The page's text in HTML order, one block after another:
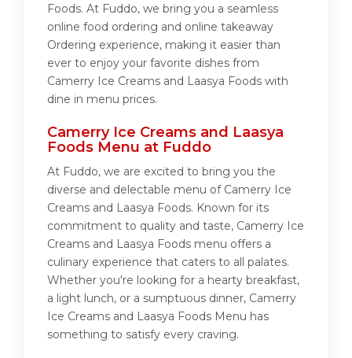
Foods. At Fuddo, we bring you a seamless
online food ordering and online takeaway
Ordering experience, making it easier than
ever to enjoy your favorite dishes from
Camerry Ice Creams and Laasya Foods with
dine in menu prices.
Camerry Ice Creams and Laasya
Foods Menu at Fuddo
At Fuddo, we are excited to bring you the
diverse and delectable menu of Camerry Ice
Creams and Laasya Foods. Known for its
commitment to quality and taste, Camerry Ice
Creams and Laasya Foods menu offers a
culinary experience that caters to all palates.
Whether you're looking for a hearty breakfast,
a light lunch, or a sumptuous dinner, Camerry
Ice Creams and Laasya Foods Menu has
something to satisfy every craving.